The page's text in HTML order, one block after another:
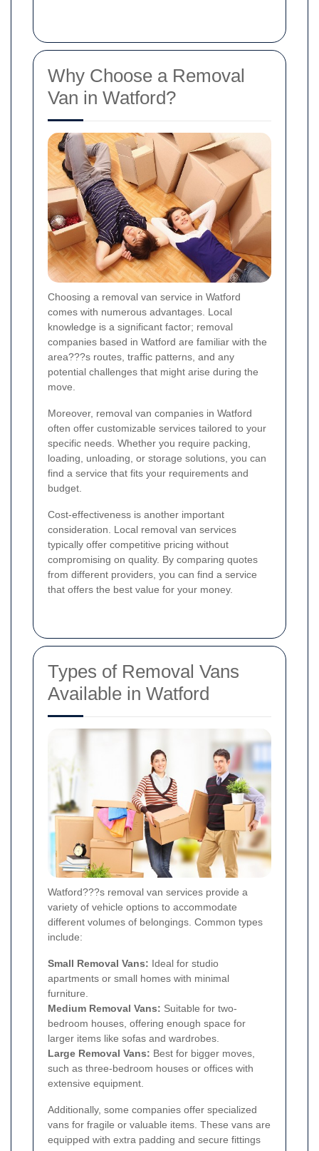
Why Choose a Removal
Van in Watford?
Choosing a removal van service in Watford
comes with numerous advantages. Local
knowledge is a significant factor; removal
companies based in Watford are familiar with the
area???s routes, traffic patterns, and any
potential challenges that might arise during the
move.
Moreover, removal van companies in Watford
often offer customizable services tailored to your
specific needs. Whether you require packing,
loading, unloading, or storage solutions, you can
find a service that fits your requirements and
budget.
Cost-effectiveness is another important
consideration. Local removal van services
typically offer competitive pricing without
compromising on quality. By comparing quotes
from different providers, you can find a service
that offers the best value for your money.
Types of Removal Vans
Available in Watford
Watford???s removal van services provide a
variety of vehicle options to accommodate
different volumes of belongings. Common types
include:
Small Removal Vans: Ideal for studio
apartments or small homes with minimal
furniture.
Medium Removal Vans: Suitable for two-
bedroom houses, offering enough space for
larger items like sofas and wardrobes.
Large Removal Vans: Best for bigger moves,
such as three-bedroom houses or offices with
extensive equipment.
Additionally, some companies offer specialized
vans for fragile or valuable items. These vans are
equipped with extra padding and secure fittings